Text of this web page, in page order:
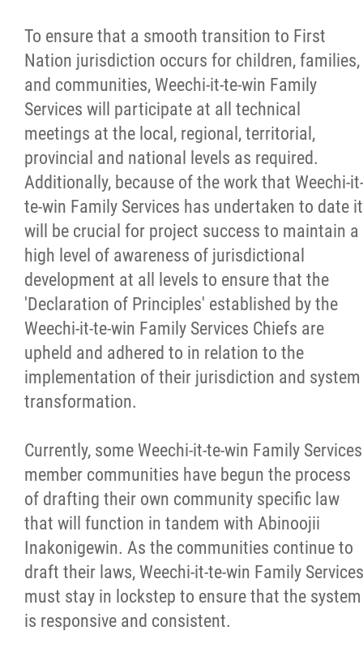
To ensure that a smooth transition to First
Nation jurisdiction occurs for children, families,
and communities, Weechi-it-te-win Family
Services will participate at all technical
meetings at the local, regional, territorial,
provincial and national levels as required.
Additionally, because of the work that Weechi-it-
te-win Family Services has undertaken to date it
will be crucial for project success to maintain a
high level of awareness of jurisdictional
development at all levels to ensure that the
'Declaration of Principles' established by the
Weechi-it-te-win Family Services Chiefs are
upheld and adhered to in relation to the
implementation of their jurisdiction and system
transformation.
Currently, some Weechi-it-te-win Family Services
member communities have begun the process
of drafting their own community specific law
that will function in tandem with Abinoojii
Inakonigewin. As the communities continue to
draft their laws, Weechi-it-te-win Family Services
must stay in lockstep to ensure that the system
is responsive and consistent.